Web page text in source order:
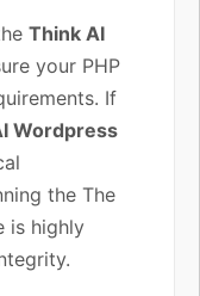
Think AI
your PHP
If
Wordpress
the The
is highly